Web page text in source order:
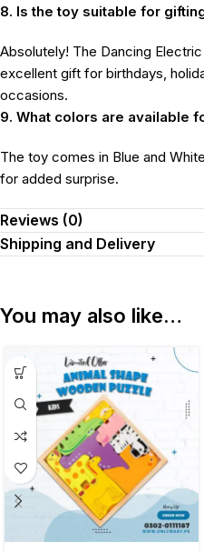
8. Is the toy suitable for
Absolutely! The Dancing
excellent gift for birthdays,
occasions.
9. What colors are available
The toy comes in Blue and
for added surprise.
Reviews (0)
Shipping and Delivery
You may also like…